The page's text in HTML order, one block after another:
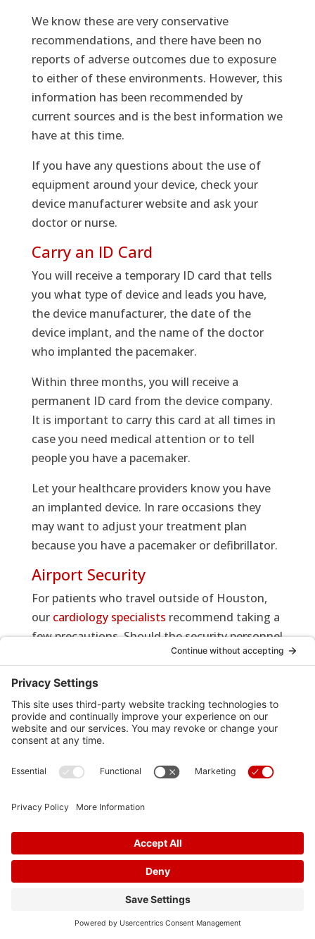
We know these are very conservative
recommendations, and there have been no
reports of adverse outcomes due to exposure
to either of these environments. However, this
information has been recommended by
current sources and is the best information we
have at this time.
If you have any questions about the use of
equipment around your device, check your
device manufacturer website and ask your
doctor or nurse.
Carry an ID Card
You will receive a temporary ID card that tells
you what type of device and leads you have,
the device manufacturer, the date of the
device implant, and the name of the doctor
who implanted the pacemaker.
Within three months, you will receive a
permanent ID card from the device company.
It is important to carry this card at all times in
case you need medical attention or to tell
people you have a pacemaker.
Let your healthcare providers know you have
an implanted device. In rare occasions they
may want to adjust your treatment plan
because you have a pacemaker or defibrillator.
Airport Security
For patients who travel outside of Houston,
our cardiology specialists recommend taking a
few precautions. Should the security personnel
use a wand to clear people, show them your
card, and ask them to avoid placing the wand
over your implanted heart device. Ask security
if there is another method for clearance.